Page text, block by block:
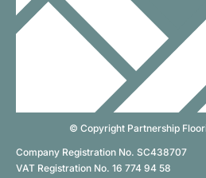
© Copyright Partnership
Company Registration No. SC438707
VAT Registration No. 16 774 94 58